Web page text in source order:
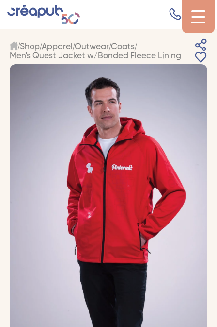
Shop Apparel Outwear Coats
Men's Quest Jacket w/Bonded Fleece Lining